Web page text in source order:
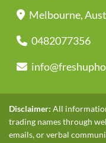
Melbourne,
0482077356
Disclaimer: All
trading names through
emails, or verbal